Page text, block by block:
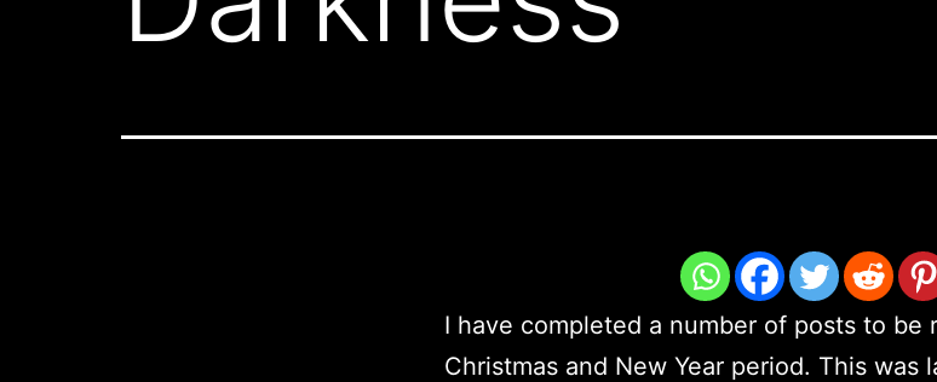
I have completed a number of posts to be
Christmas and New Year period. This was